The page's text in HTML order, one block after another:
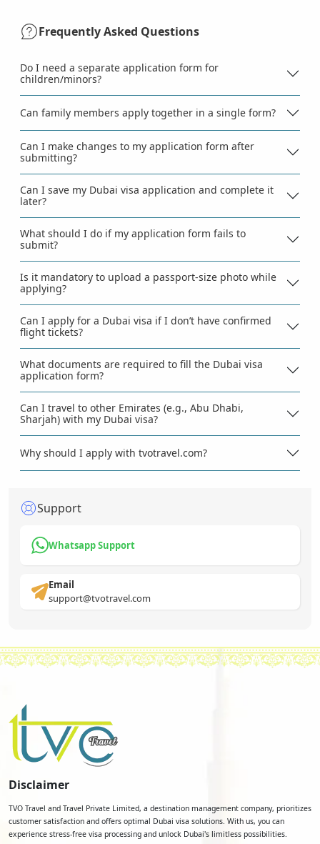
Frequently Asked Questions
Do I need a separate application form for
children/minors?
Can family members apply together in a single form?
Can I make changes to my application form after
submitting?
Can I save my Dubai visa application and complete it
later?
What should I do if my application form fails to
submit?
Is it mandatory to upload a passport-size photo while
applying?
Can I apply for a Dubai visa if I don’t have confirmed
flight tickets?
What documents are required to fill the Dubai visa
application form?
Can I travel to other Emirates (e.g., Abu Dhabi,
Sharjah) with my Dubai visa?
Why should I apply with tvotravel.com?
Support
Whatsapp Support
Email
support@tvotravel.com
Disclaimer
TVO Travel and Travel Private Limited, a destination management company, prioritizes
customer satisfaction and offers optimal Dubai visa solutions. With us, you can
experience stress-free visa processing and unlock Dubai's limitless possibilities.